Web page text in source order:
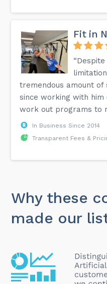
Fit in
tremendous amount
since working with
work out programs to
In Business Since 2014
Transparent Fees &
Why these
made our